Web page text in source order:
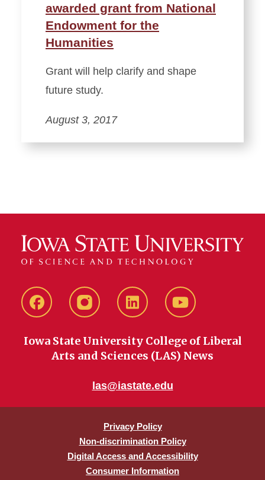
awarded grant from National
Endowment for the
Humanities
Grant will help clarify and shape
future study.
August 3, 2017
FacebookinstagramLinkedIn YouTube
Iowa State University College of Liberal
Arts and Sciences (LAS) News
las@iastate.edu
Privacy Policy
Non-discrimination Policy
Digital Access and Accessibility
Consumer Information